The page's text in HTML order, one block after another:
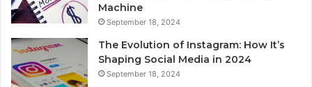
Machine
September 18, 2024
The Evolution of Instagram: How It’s
Shaping Social Media in 2024
September 18, 2024